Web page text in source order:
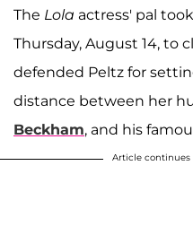
The Lola actress' pal
Thursday, August 14, to
defended Peltz for
distance between her
Beckham, and his
Article